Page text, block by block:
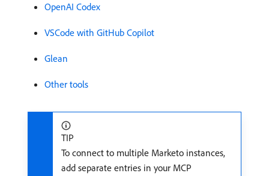
OpenAI Codex
VSCode with GitHub Copilot
Glean
Other tools
TIP
To connect to multiple Marketo instances,
add separate entries in your MCP